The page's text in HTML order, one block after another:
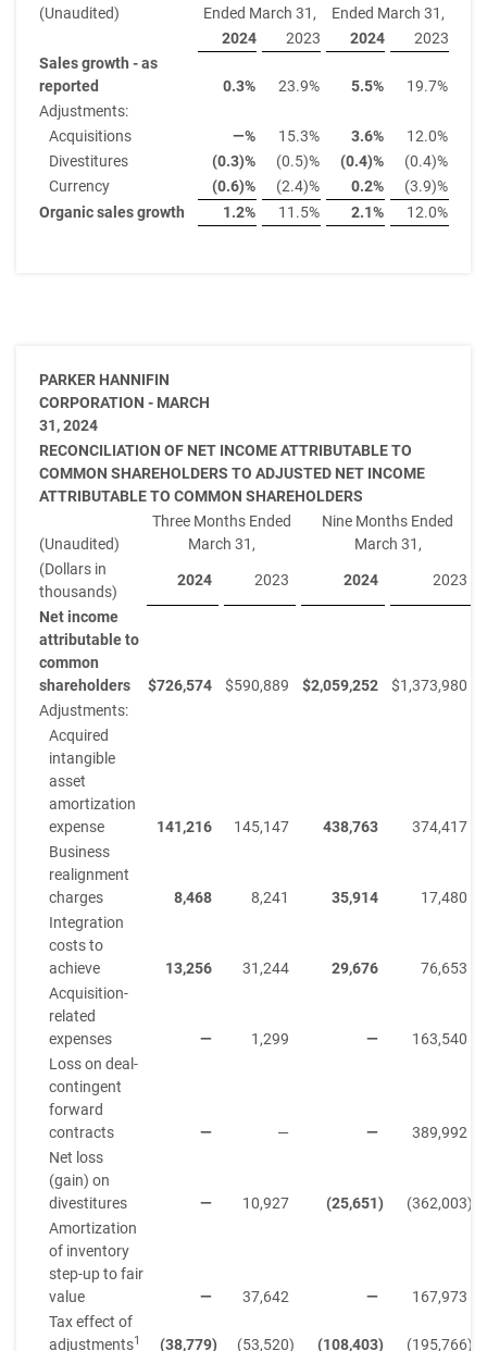
(Unaudited)
Ended March 31,
Ended March 31,
2024
2023 2024
2023
Sales growth - as
reported
0.3% 23.9% 5.5% 19.7%
Adjustments:
Acquisitions
—% 15.3% 3.6% 12.0%
Divestitures
(0.3)% (0.5)% (0.4)%
(0.4)%
Currency
(0.6)% (2.4)% 0.2%
(3.9)%
Organic sales growth
1.2% 11.5% 2.1% 12.0%
PARKER HANNIFIN
CORPORATION - MARCH
31, 2024
RECONCILIATION OF NET INCOME ATTRIBUTABLE TO
COMMON SHAREHOLDERS TO ADJUSTED NET INCOME
ATTRIBUTABLE TO COMMON SHAREHOLDERS
(Unaudited)
Three Months Ended
March 31,
Nine Months Ended
March 31,
(Dollars in
thousands)
2024 2023 2024 2023
Net income
attributable to
common
shareholders
$726,574 $590,889 $2,059,252 $1,373,980
Adjustments:
Acquired
intangible
asset
amortization
expense
141,216 145,147 438,763
374,417
Business
realignment
charges
8,468 8,241 35,914
17,480
Integration
costs to
achieve
13,256 31,244 29,676
76,653
Acquisition-
related
expenses
— 1,299 —
163,540
Loss on deal-
contingent
forward
contracts
— — —
389,992
Net loss
(gain) on
divestitures
— 10,927 (25,651) (362,003)
Amortization
of inventory
step-up to fair
value
— 37,642 —
167,973
Tax effect of
adjustments1 (38,779) (53,520) (108,403) (195,766)